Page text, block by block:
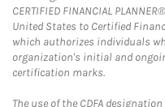
CERTIFIED FINANCIAL
United States to Certified
which authorizes individuals
organization's initial and
certification marks.
The use of the CDFA